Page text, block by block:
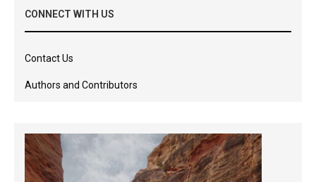
CONNECT WITH US
Contact Us
Authors and Contributors